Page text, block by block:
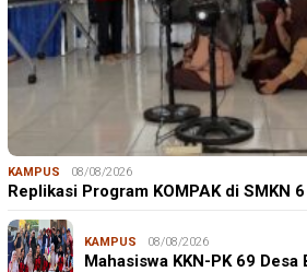
KAMPUS 08/08/2026
Replikasi Program KOMPAK di SMKN
KAMPUS 08/08/2026
Mahasiswa KKN-PK 69